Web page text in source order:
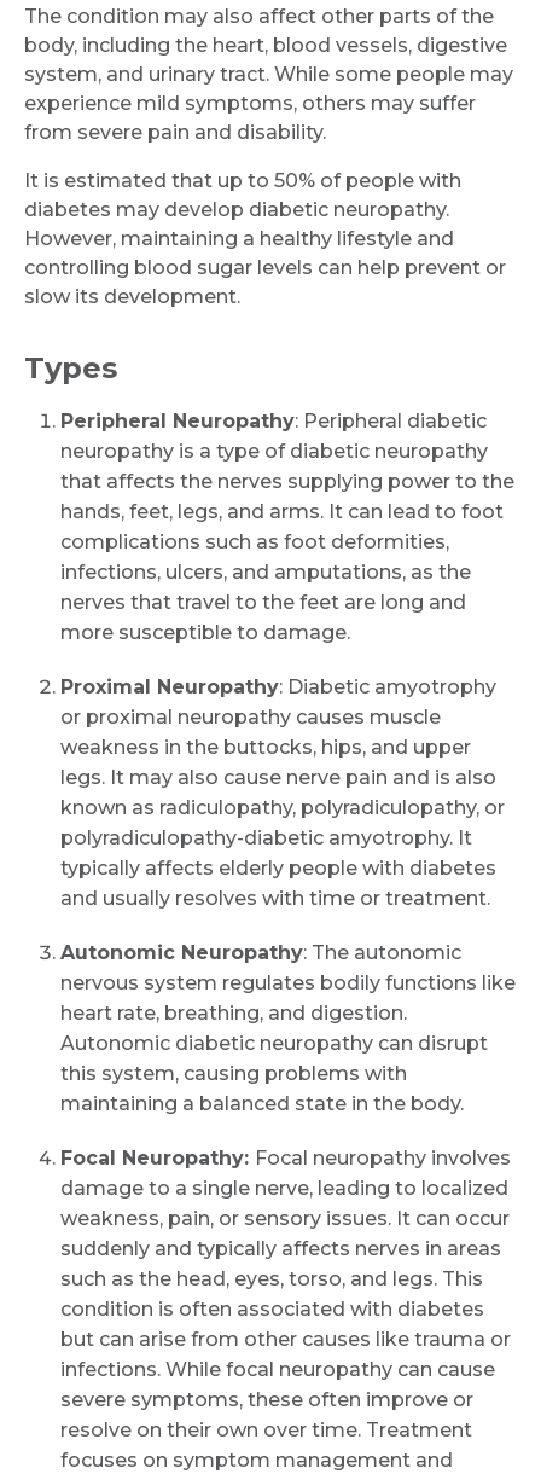
The condition may also affect other parts of the
body, including the heart, blood vessels, digestive
system, and urinary tract. While some people may
experience mild symptoms, others may suffer
from severe pain and disability.
It is estimated that up to 50% of people with
diabetes may develop diabetic neuropathy.
However, maintaining a healthy lifestyle and
controlling blood sugar levels can help prevent or
slow its development.
Types
Peripheral Neuropathy: Peripheral diabetic
neuropathy is a type of diabetic neuropathy
that affects the nerves supplying power to the
hands, feet, legs, and arms. It can lead to foot
complications such as foot deformities,
infections, ulcers, and amputations, as the
nerves that travel to the feet are long and
more susceptible to damage.
Proximal Neuropathy: Diabetic amyotrophy
or proximal neuropathy causes muscle
weakness in the buttocks, hips, and upper
legs. It may also cause nerve pain and is also
known as radiculopathy, polyradiculopathy, or
polyradiculopathy-diabetic amyotrophy. It
typically affects elderly people with diabetes
and usually resolves with time or treatment.
Autonomic Neuropathy: The autonomic
nervous system regulates bodily functions like
heart rate, breathing, and digestion.
Autonomic diabetic neuropathy can disrupt
this system, causing problems with
maintaining a balanced state in the body.
Focal Neuropathy: Focal neuropathy involves
damage to a single nerve, leading to localized
weakness, pain, or sensory issues. It can occur
suddenly and typically affects nerves in areas
such as the head, eyes, torso, and legs. This
condition is often associated with diabetes
but can arise from other causes like trauma or
infections. While focal neuropathy can cause
severe symptoms, these often improve or
resolve on their own over time. Treatment
focuses on symptom management and